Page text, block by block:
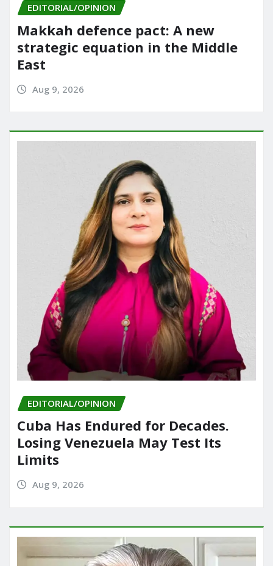
EDITORIAL/OPINION
Makkah defence pact: A new
strategic equation in the Middle
East
Aug 9, 2026
EDITORIAL/OPINION
Cuba Has Endured for Decades.
Losing Venezuela May Test Its
Limits
Aug 9, 2026